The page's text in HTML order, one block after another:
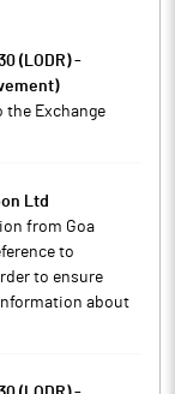
(LODR) -
the Exchange
Ltd
from Goa
to
to ensure
about